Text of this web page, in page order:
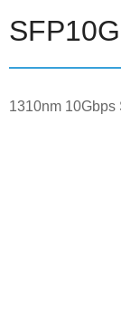
1310nm 10Gbps